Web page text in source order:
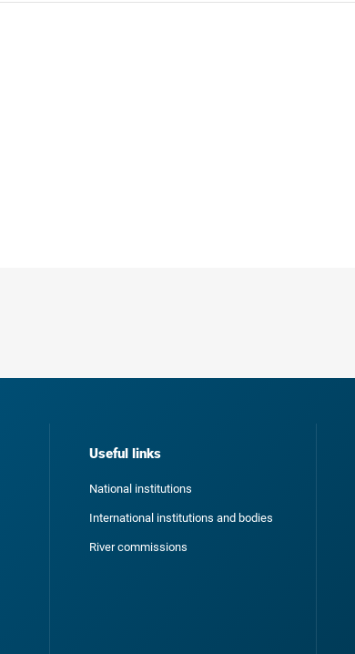
Useful links
National institutions
International institutions and bodies
River commissions